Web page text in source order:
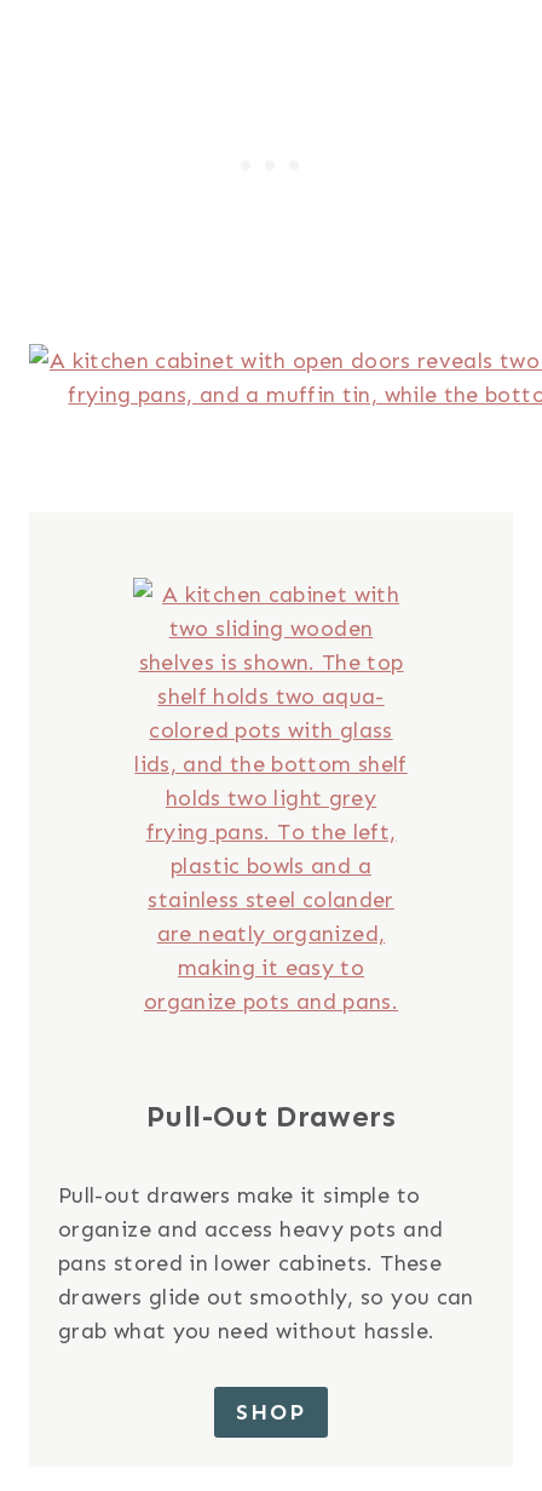
Pull-Out Drawers
Pull-out drawers make it simple to
organize and access heavy pots and
pans stored in lower cabinets. These
drawers glide out smoothly, so you can
grab what you need without hassle.
SHOP